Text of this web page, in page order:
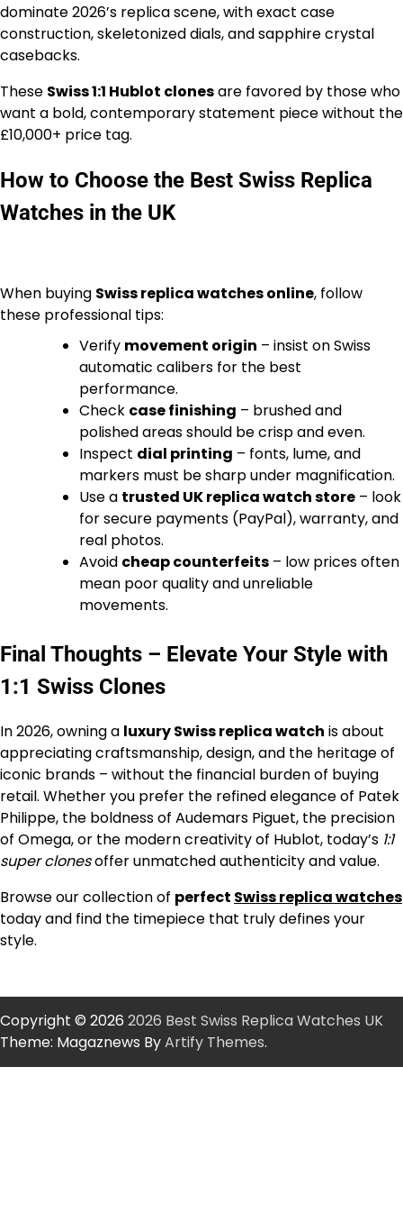
dominate 2026’s replica scene, with exact case
construction, skeletonized dials, and sapphire crystal
casebacks.
These Swiss 1:1 Hublot clonesare favored by those who
want a bold, contemporary statement piece without the
£10,000+ price tag.
How to Choose the Best Swiss Replica
Watches in the UK
When buying Swiss replica watches online, follow
these professional tips:
Verify movement origin – insist on Swiss
automatic calibers for the best
performance.
Check case finishing – brushed and
polished areas should be crisp and even.
Inspect dial printing – fonts, lume, and
markers must be sharp under magnification.
Use a trusted UK replica watch store – look
for secure payments (PayPal), warranty, and
real photos.
Avoid cheap counterfeits – low prices often
mean poor quality and unreliable
movements.
Final Thoughts – Elevate Your Style with
1:1 Swiss Clones
In 2026, owning a luxury Swiss replica watch is about
appreciating craftsmanship, design, and the heritage of
iconic brands – without the financial burden of buying
retail. Whether you prefer the refined elegance of Patek
Philippe, the boldness of Audemars Piguet, the precision
of Omega, or the modern creativity of Hublot, today’s 1:1
super clonesoffer unmatched authenticity and value.
Browse our collection of perfect Swiss replica watches
today and find the timepiece that truly defines your
style.
Copyright © 2026 2026 Best Swiss Replica Watches UK
Theme: Magaznews ByArtify Themes.